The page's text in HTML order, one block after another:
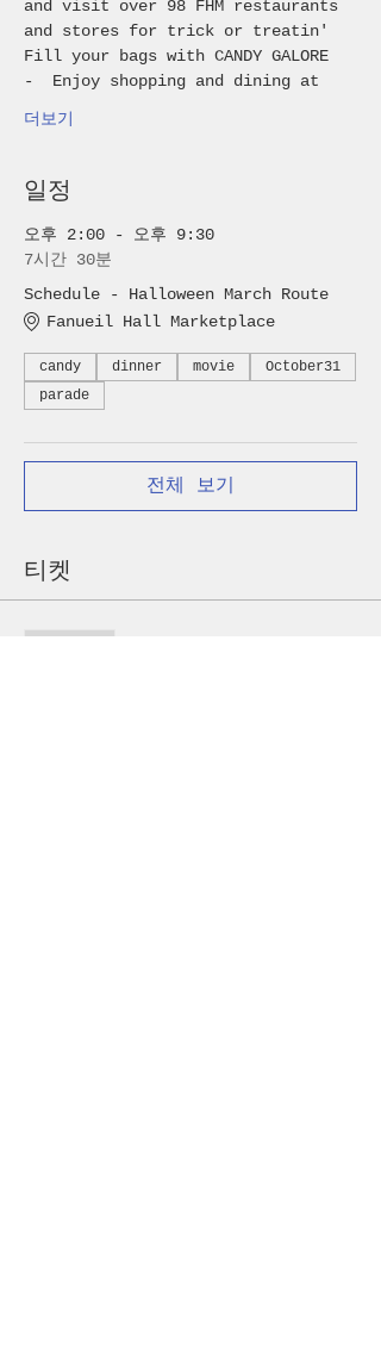
and visit over 98 FHM restaurants
and stores for trick or treatin'
Fill your bags with CANDY GALORE
-  Enjoy shopping and dining at
더보기
일정
오후 2:00 - 오후 9:30
7시간 30분
Schedule - Halloween March Route
Fanueil Hall Marketplace
candy dinner movie
October31
parade
전체 보기
티켓